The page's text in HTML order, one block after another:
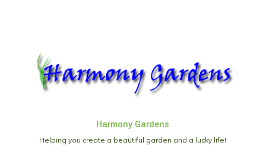
Harmony Gardens
Helping you create a beautiful garden and a lucky life!